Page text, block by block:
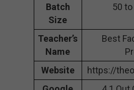
Batch
Size
50
Teacher’s
Name
Best
Website
https://